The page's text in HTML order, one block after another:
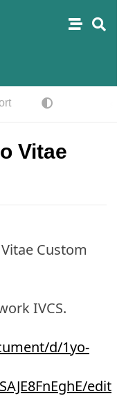
Vitae
Custom
IVCS.
d/1yo-
edit